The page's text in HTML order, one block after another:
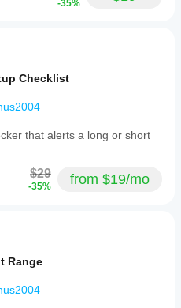
-35%
Checklist
that alerts a long or short
$29
-35% from $19/mo
Range